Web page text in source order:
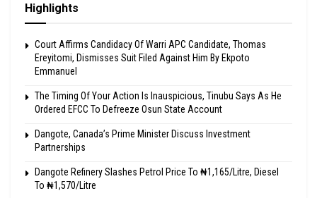
Highlights
Court Affirms Candidacy Of Warri APC Candidate, Thomas
Ereyitomi, Dismisses Suit Filed Against Him By Ekpoto
Emmanuel
The Timing Of Your Action Is Inauspicious, Tinubu Says As He
Ordered EFCC To Defreeze Osun State Account
Dangote, Canada’s Prime Minister Discuss Investment
Partnerships
Dangote Refinery Slashes Petrol Price To ₦1,165/Litre, Diesel
To ₦1,570/Litre